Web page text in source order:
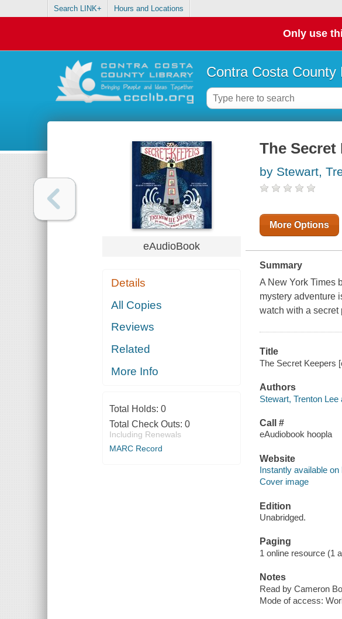
Search LINK+ Hours and Locations
Only use
Contra Costa County
eAudioBook
Details
All Copies
Reviews
Related
More Info
Total Holds: 0
Total Check Outs: 0
Including Renewals
MARC Record
The Secret
by Stewart,
More Options
Summary
A New York Times
mystery adventure
watch with a secret
Title
The Secret Keepers
Authors
Stewart, Trenton Lee
Call #
eAudiobook hoopla
Website
Instantly available on
Cover image
Edition
Unabridged.
Paging
1 online resource (1
Notes
Read by Cameron
Mode of access: